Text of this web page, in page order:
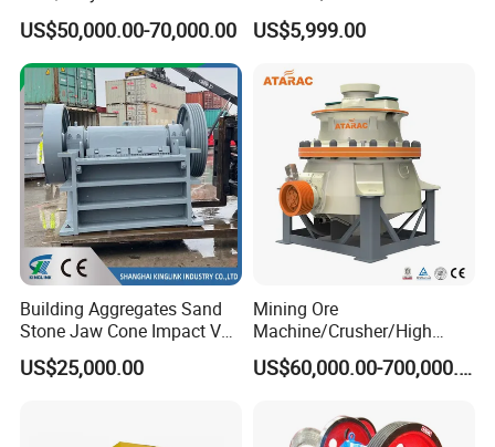
Aggregates/Black
Rock/Iron/Gold/Copper Ore
Crushing (PE2436)
US$50,000.00-70,000.00
Crusher, Portable Rock
Crusher Machine
US$5,999.00
Building Aggregates Sand
Stone Jaw Cone Impact VSI
Roller Rock Crusher
Crushing Mining Machine
US$25,000.00
Mining Ore
Machine/Crusher/High
Capacity Hydraulic Cylinder
Gp Cone Crusher
US$60,000.00-700,000.00